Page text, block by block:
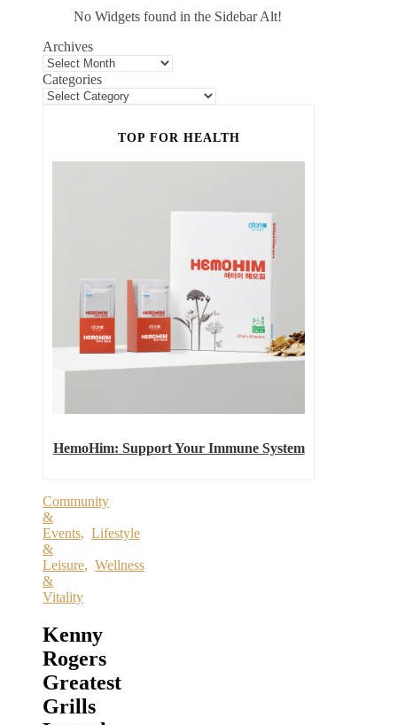
No Widgets found in the Sidebar Alt!
Archives
Categories
TOP FOR HEALTH
HemoHim: Support Your Immune System
Community
&
Events, Lifestyle
&
Leisure, Wellness
&
Vitality
Kenny
Rogers
Greatest
Grills